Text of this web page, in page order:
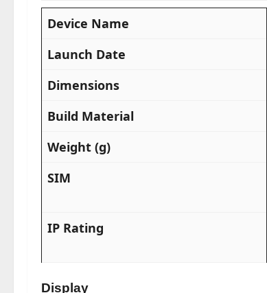
Device Name
Launch Date
Dimensions
Build Material
Weight (g)
SIM
IP Rating
Display